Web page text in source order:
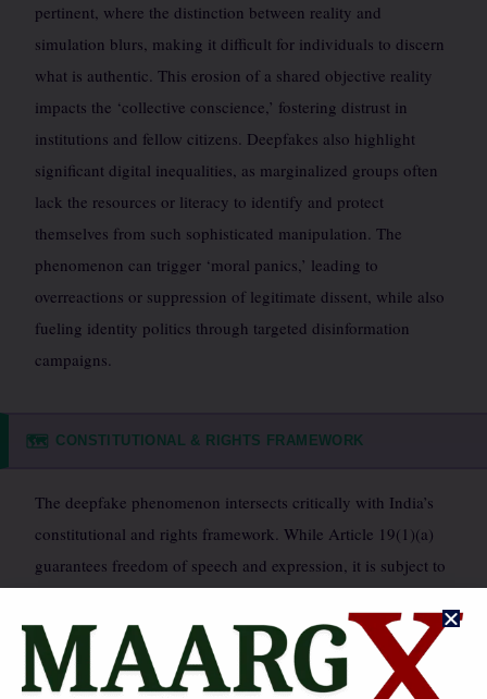
pertinent, where the distinction between reality and
simulation blurs, making it difficult for individuals to discern
what is authentic. This erosion of a shared objective reality
impacts the ‘collective conscience,’ fostering distrust in
institutions and fellow citizens. Deepfakes also highlight
significant digital inequalities, as marginalized groups often
lack the resources or literacy to identify and protect
themselves from such sophisticated manipulation. The
phenomenon can trigger ‘moral panics,’ leading to
overreactions or suppression of legitimate dissent, while also
fueling identity politics through targeted disinformation
campaigns.
🗺️ CONSTITUTIONAL & RIGHTS FRAMEWORK
The deepfake phenomenon intersects critically with India’s
constitutional and rights framework. While Article 19(1)(a)
guarantees freedom of speech and expression, it is subject to
order, defamation, and decency. Deepfakes often violate the
right to reputation and dignity (Article 21), particularly for
individuals whose images are manipulated without consent.